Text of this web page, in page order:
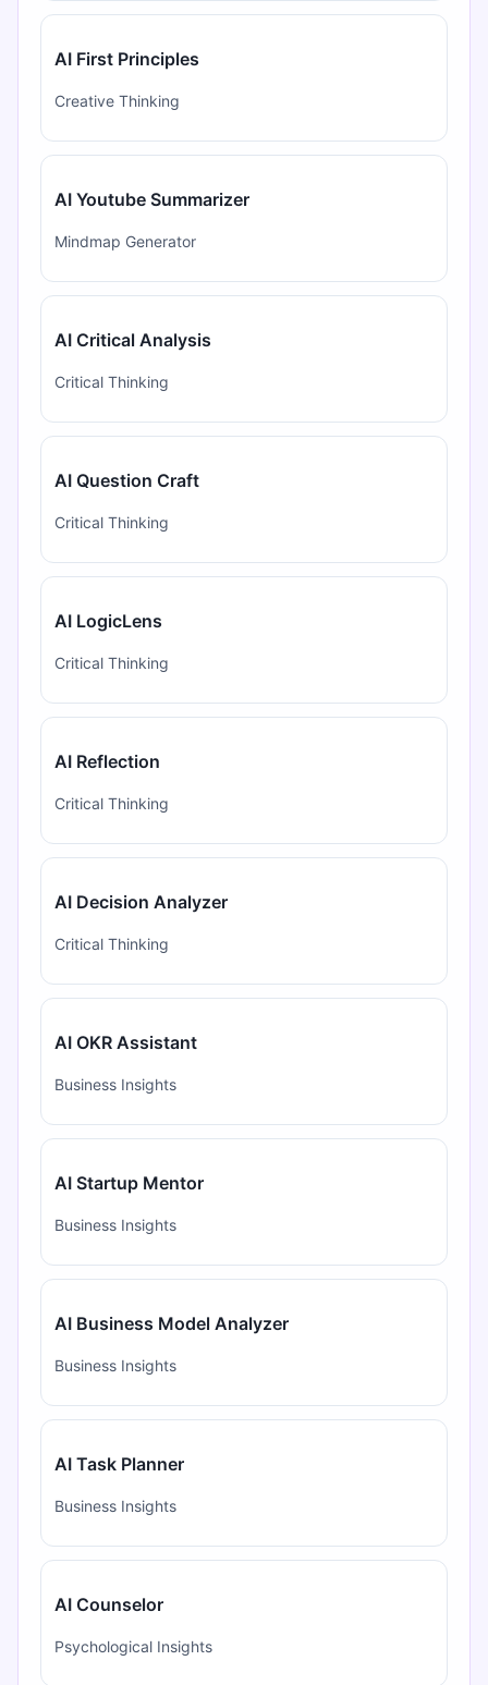
AI First Principles
Creative Thinking
AI Youtube Summarizer
Mindmap Generator
AI Critical Analysis
Critical Thinking
AI Question Craft
Critical Thinking
AI LogicLens
Critical Thinking
AI Reflection
Critical Thinking
AI Decision Analyzer
Critical Thinking
AI OKR Assistant
Business Insights
AI Startup Mentor
Business Insights
AI Business Model Analyzer
Business Insights
AI Task Planner
Business Insights
AI Counselor
Psychological Insights